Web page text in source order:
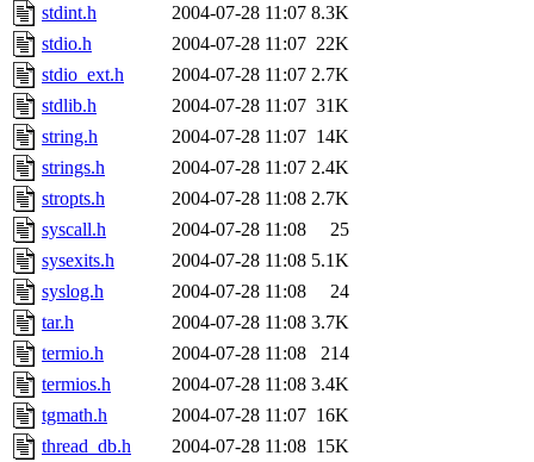
stdint.h
2004-07-28 11:07 8.3K
stdio.h
2004-07-28 11:07 22K
stdio_ext.h
2004-07-28 11:07 2.7K
stdlib.h
2004-07-28 11:07 31K
string.h
2004-07-28 11:07 14K
strings.h
2004-07-28 11:07 2.4K
stropts.h
2004-07-28 11:08 2.7K
syscall.h
2004-07-28 11:08
25
sysexits.h
2004-07-28 11:08 5.1K
syslog.h
2004-07-28 11:08
24
tar.h
2004-07-28 11:08 3.7K
termio.h
2004-07-28 11:08
214
termios.h
2004-07-28 11:08 3.4K
tgmath.h
2004-07-28 11:07 16K
thread_db.h
2004-07-28 11:08 15K